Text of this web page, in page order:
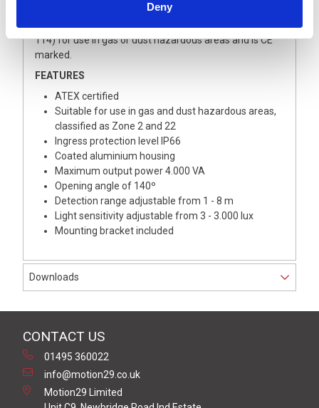
Deny
The Artidor AR-021 motion sensor is certified in
114) for use in gas or dust hazardous areas and is CE
marked.
FEATURES
ATEX certified
Suitable for use in gas and dust hazardous areas,
classified as Zone 2 and 22
Ingress protection level IP66
Coated aluminium housing
Maximum output power 4.000 VA
Opening angle of 140º
Detection range adjustable from 1 - 8 m
Light sensitivity adjustable from 3 - 3.000 lux
Mounting bracket included
Downloads
CONTACT US
01495 360022
info@motion29.co.uk
Motion29 Limited